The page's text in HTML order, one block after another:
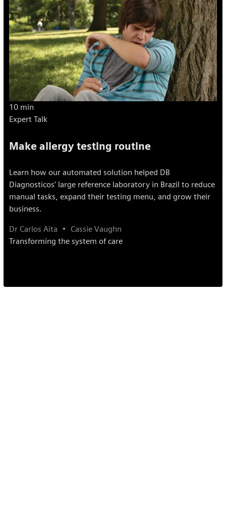
10 min
Expert Talk
Make allergy testing routine
Learn how our automated solution helped DB
Diagnosticos’ large reference laboratory in Brazil to reduce
manual tasks, expand their testing menu, and grow their
business.
Dr Carlos Aita
Cassie Vaughn
Transforming the system of care